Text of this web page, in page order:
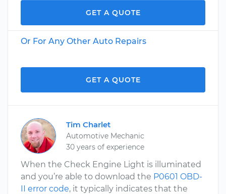
GET A QUOTE
Or For Any Other Auto Repairs
GET A QUOTE
Tim Charlet
Automotive Mechanic
30 years of experience
When the Check Engine Light is illuminated
and you’re able to download the P0601 OBD-
II error code, it typically indicates that the